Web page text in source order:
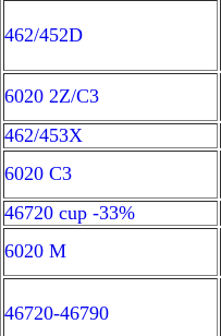
462/452D
6020 2Z/C3
462/453X
6020 C3
46720 cup -33%
6020 M
46720-46790